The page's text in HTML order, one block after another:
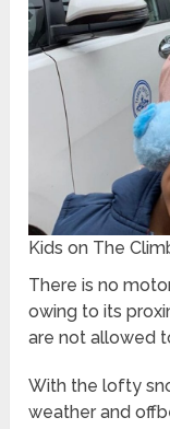
Kids on The
There is no
owing to its
are not allowed
With the lofty
weather and